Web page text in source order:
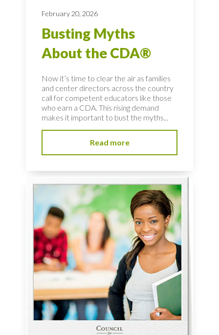
February 20, 2026
Busting Myths
About the CDA®
Now it’s time to clear the air as families
and center directors across the country
call for competent educators like those
who earn a CDA. This rising demand
makes it important to bust the myths...
Read more